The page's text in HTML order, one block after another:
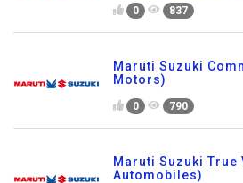
0 837
Maruti Suzuki
Motors)
0 790
Maruti Suzuki True
Automobiles)